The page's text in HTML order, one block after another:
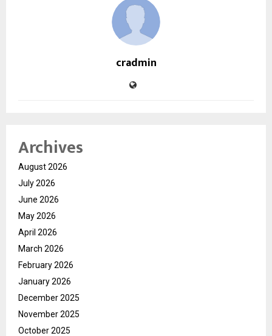
cradmin
Archives
August 2026
July 2026
June 2026
May 2026
April 2026
March 2026
February 2026
January 2026
December 2025
November 2025
October 2025